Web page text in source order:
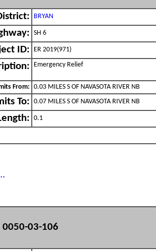
BRYAN
SH 6
ID: ER 2019(971)
Emergency Relief
From: 0.03 MILES S OF NAVASOTA RIVER NB
To: 0.07 MILES S OF NAVASOTA RIVER NB
0.1
0050-03-106